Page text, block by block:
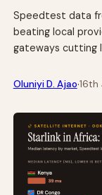
Speedtest data
beating local
gateways cutting
Oluniyi D. Ajao·16th